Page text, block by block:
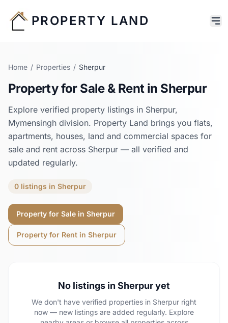
PROPERTY LAND
Home / Properties / Sherpur
Property for Sale & Rent in Sherpur
Explore verified property listings in Sherpur,
Mymensingh division. Property Land brings you flats,
apartments, houses, land and commercial spaces for
sale and rent across Sherpur — all verified and
updated regularly.
0 listings in Sherpur
Property for Sale in Sherpur
Property for Rent in Sherpur
No listings in Sherpuryet
We don't have verified properties in Sherpur right
now — new listings are added regularly. Explore